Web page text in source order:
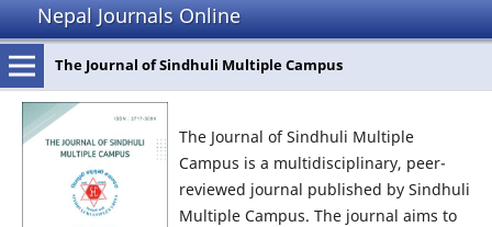
Nepal Journals Online
The Journal of Sindhuli Multiple Campus
The Journal of Sindhuli Multiple
Campus is a multidisciplinary, peer-
reviewed journal published by Sindhuli
Multiple Campus. The journal aims to